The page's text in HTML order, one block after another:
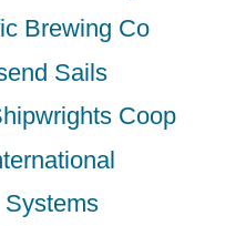
Brewing Co
Sails
Coop
Systems